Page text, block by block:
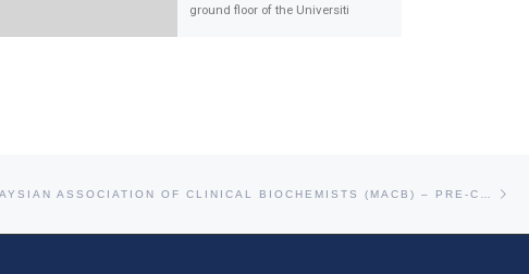
ground floor of the Universiti